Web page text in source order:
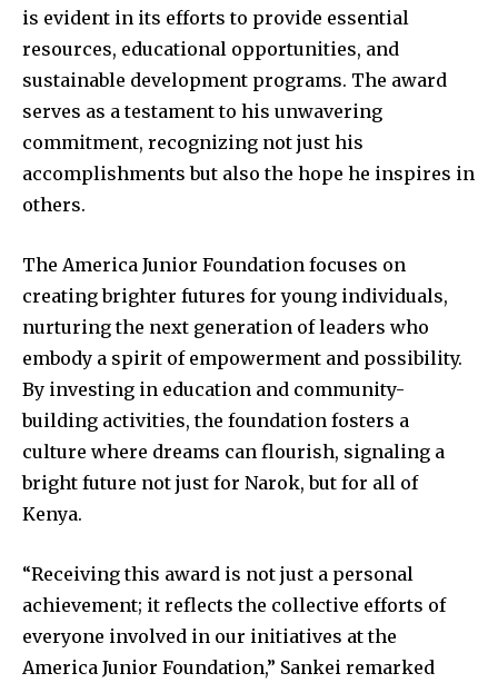
is evident in its efforts to provide essential
resources, educational opportunities, and
sustainable development programs. The award
serves as a testament to his unwavering
commitment, recognizing not just his
accomplishments but also the hope he inspires in
others.
The America Junior Foundation focuses on
creating brighter futures for young individuals,
nurturing the next generation of leaders who
embody a spirit of empowerment and possibility.
By investing in education and community-
building activities, the foundation fosters a
culture where dreams can flourish, signaling a
bright future not just for Narok, but for all of
Kenya.
“Receiving this award is not just a personal
achievement; it reflects the collective efforts of
everyone involved in our initiatives at the
America Junior Foundation,” Sankei remarked